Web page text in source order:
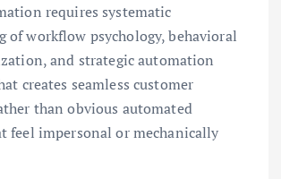
requires systematic
of workflow psychology, behavioral
and strategic automation
creates seamless customer
than obvious automated
feel impersonal or mechanically